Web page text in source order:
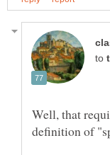
to
Well, that